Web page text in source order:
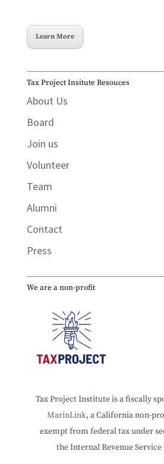
Learn More
Tax Project Insitute Resouces
About Us
Board
Join us
Volunteer
Team
Alumni
Contact
Press
We are a non-profit
Tax Project Institute is a fiscally
MarinLink, a California non-
exempt from federal tax under
the Internal Revenue Service